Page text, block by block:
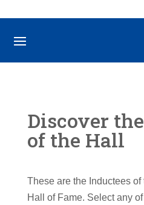
Discover
of the Hall
These are the Inductees of
Hall of Fame. Select any